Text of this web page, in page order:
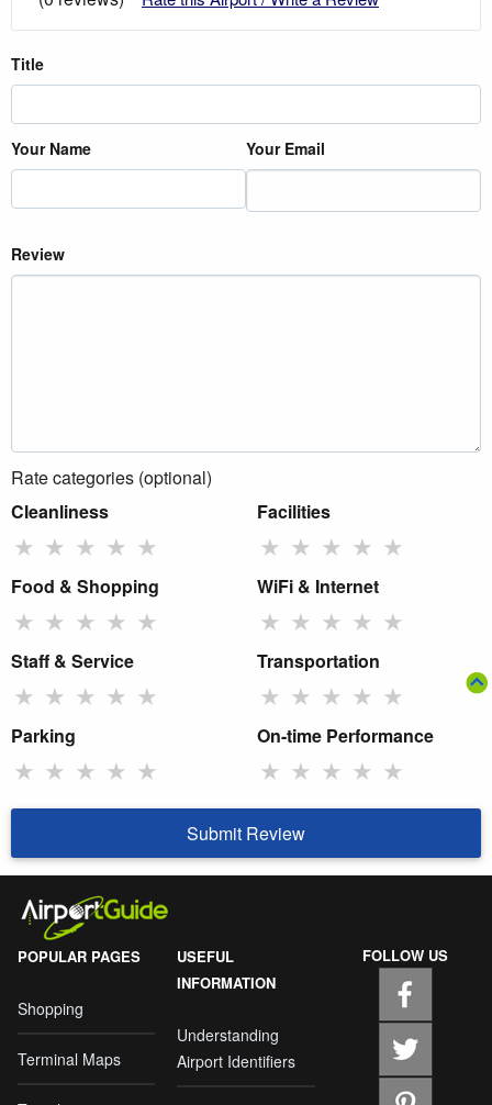
Title
Your Name Your Email
Review
Rate categories (optional)
Cleanliness
★ ★ ★ ★ ★
Facilities
★ ★ ★ ★ ★
Food & Shopping
★ ★ ★ ★ ★
WiFi & Internet
★ ★ ★ ★ ★
Staff & Service
★ ★ ★ ★ ★
Transportation
★ ★ ★ ★ ★
Parking
★ ★ ★ ★ ★
On-time Performance
★ ★ ★ ★ ★
Submit Review
POPULAR PAGES
Shopping
Terminal Maps
USEFUL
INFORMATION
Understanding
Airport Identifiers
FOLLOW US